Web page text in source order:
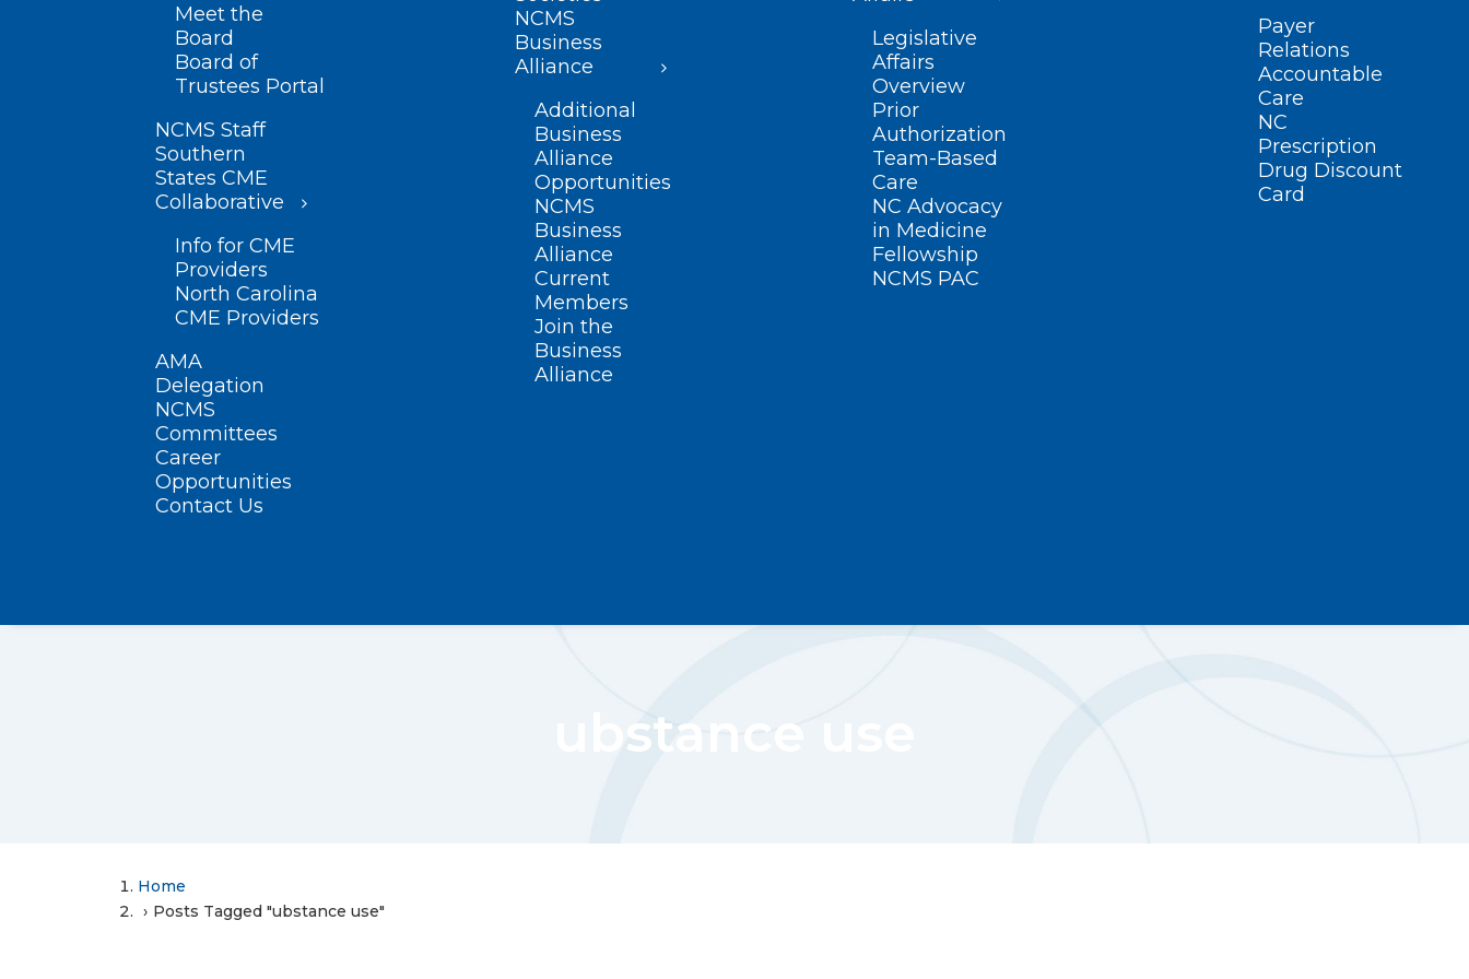
Meet the
Board
Board of
Trustees Portal
NCMS Staff
Southern
States CME
Collaborative
Info for CME
Providers
North Carolina
CME Providers
AMA
Delegation
NCMS
Committees
Career
Opportunities
Contact Us
NCMS
Business
Alliance
Additional
Business
Alliance
Opportunities
NCMS
Business
Alliance
Current
Members
Join the
Business
Alliance
Legislative
Affairs
Overview
Prior
Authorization
Team-Based
Care
NC Advocacy
in Medicine
Fellowship
NCMS PAC
Payer
Relations
Accountable
Care
NC
Prescription
Drug Discount
Card
ubstance use
Home
Posts Tagged "ubstance use"